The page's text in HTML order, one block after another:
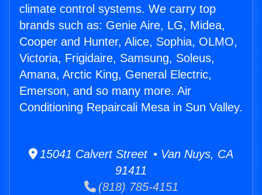
climate control systems. We carry top
brands such as: Genie Aire, LG, Midea,
Cooper and Hunter, Alice, Sophia, OLMO,
Victoria, Frigidaire, Samsung, Soleus,
Amana, Arctic King, General Electric,
Emerson, and so many more. Air
Conditioning Repaircali Mesa in Sun Valley.
15041 Calvert Street • Van Nuys, CA
91411
(818) 785-4151